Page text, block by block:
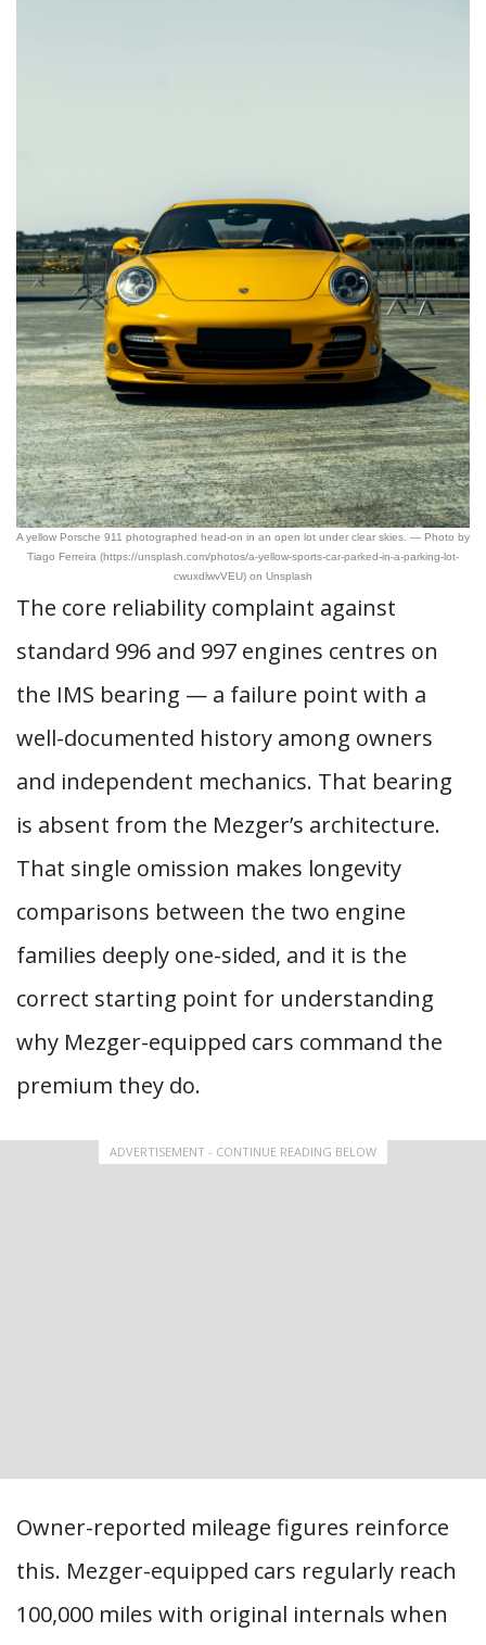
A yellow Porsche 911 photographed head-on in an open lot under clear skies. — Photo by
Tiago Ferreira (https://unsplash.com/photos/a-yellow-sports-car-parked-in-a-parking-lot-
cwuxdlwvVEU) on Unsplash
The core reliability complaint against
standard 996 and 997 engines centres on
the IMS bearing — a failure point with a
well-documented history among owners
and independent mechanics. That bearing
is absent from the Mezger’s architecture.
That single omission makes longevity
comparisons between the two engine
families deeply one-sided, and it is the
correct starting point for understanding
why Mezger-equipped cars command the
premium they do.
ADVERTISEMENT - CONTINUE READING BELOW
Owner-reported mileage figures reinforce
this. Mezger-equipped cars regularly reach
100,000 miles with original internals when